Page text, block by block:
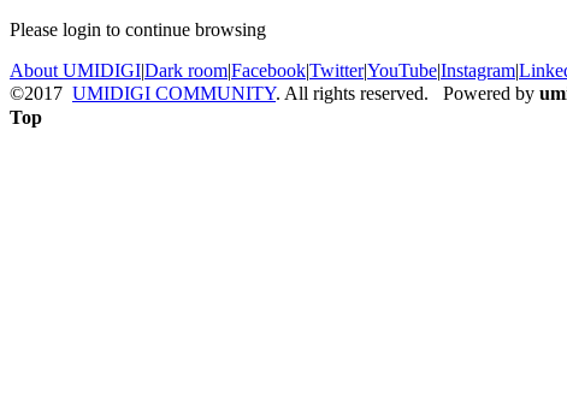
Please login to continue browsing
About UMIDIGI|Dark room|Facebook|Twitter|YouTube|Instagram|
©2017 UMIDIGI COMMUNITY. All rights reserved. Powered by
Top